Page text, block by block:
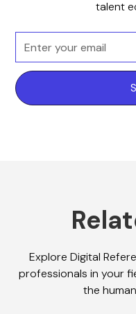
talent
Explore Digital
professionals in your
the